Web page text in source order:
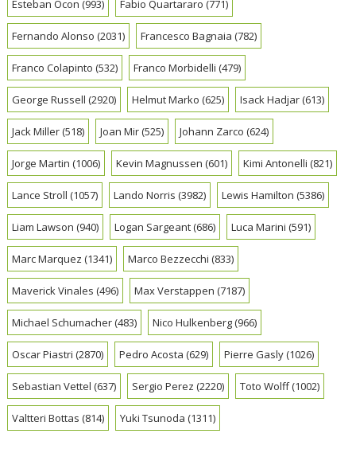
Esteban Ocon (993) Fabio Quartararo (771)
Fernando Alonso (2031) Francesco Bagnaia (782)
Franco Colapinto (532) Franco Morbidelli (479)
George Russell (2920) Helmut Marko (625) Isack Hadjar(613)
Jack Miller(518) Joan Mir(525) Johann Zarco (624)
Jorge Martin (1006) Kevin Magnussen (601) Kimi Antonelli (821)
Lance Stroll (1057) Lando Norris (3982) Lewis Hamilton (5386)
Liam Lawson (940) Logan Sargeant(686) Luca Marini (591)
Marc Marquez (1341) Marco Bezzecchi (833)
Maverick Vinales (496) Max Verstappen (7187)
Michael Schumacher(483) Nico Hulkenberg(966)
Oscar Piastri (2870) Pedro Acosta (629) Pierre Gasly(1026)
Sebastian Vettel (637) Sergio Perez (2220) Toto Wolff(1002)
Valtteri Bottas (814) Yuki Tsunoda (1311)